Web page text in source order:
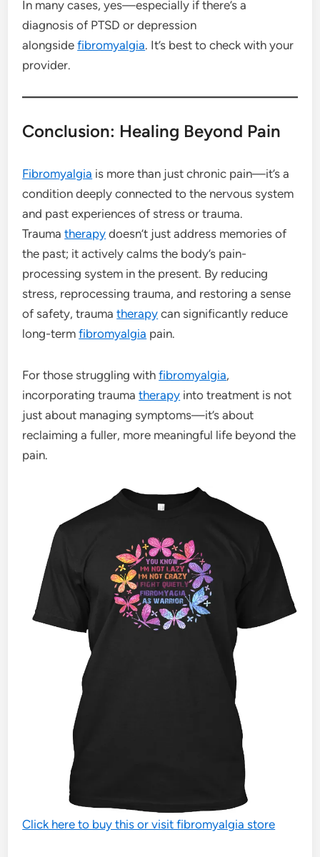
In many cases, yes—especially if there’s a
diagnosis of PTSD or depression
alongsidefibromyalgia. It’s best to check with your
provider.
Conclusion: Healing Beyond Pain
Fibromyalgia is more than just chronic pain—it’s a
condition deeply connected to the nervous system
and past experiences of stress or trauma.
Traumatherapy doesn’t just address memories of
the past; it actively calms the body’s pain-
processing system in the present. By reducing
stress, reprocessing trauma, and restoring a sense
of safety, traumatherapy can significantly reduce
long-termfibromyalgia pain.
For those struggling withfibromyalgia,
incorporating traumatherapy into treatment is not
just about managing symptoms—it’s about
reclaiming a fuller, more meaningful life beyond the
pain.
Click here to buy this or visit fibromyalgia store